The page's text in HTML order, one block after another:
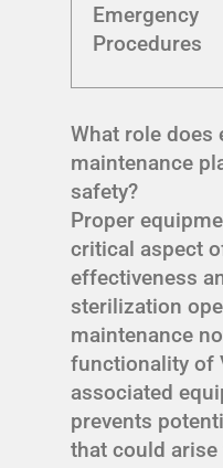
Emergency
Procedures
What role does
maintenance
safety?
Proper
critical aspect
effectiveness
sterilization
maintenance
functionality of
associated
prevents
that could